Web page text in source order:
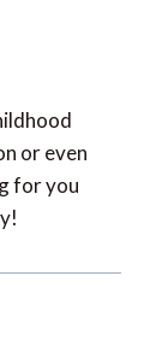
or even
for you